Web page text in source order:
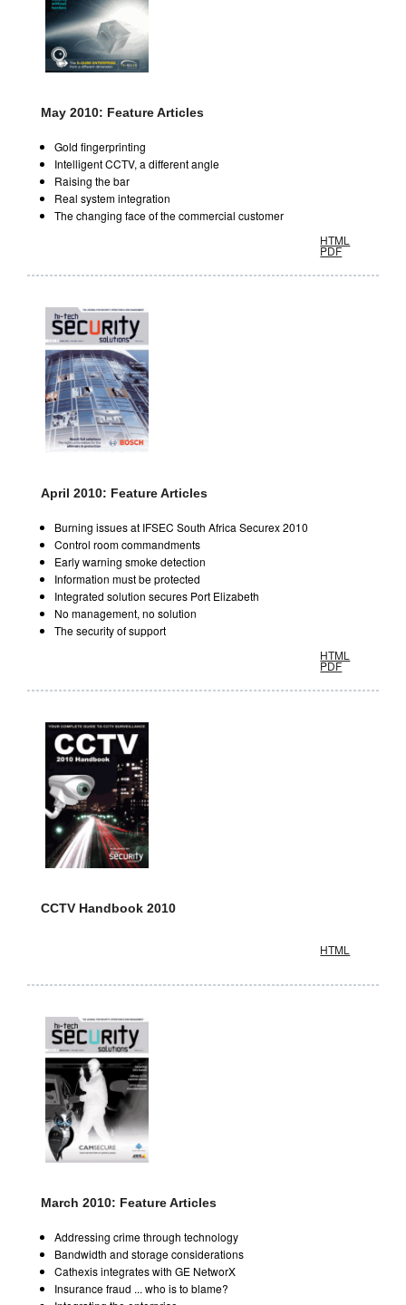
May 2010: Feature Articles
Gold fingerprinting
Intelligent CCTV, a different angle
Raising the bar
Real system integration
The changing face of the commercial customer
HTML
PDF
April 2010: Feature Articles
Burning issues at IFSEC South Africa Securex 2010
Control room commandments
Early warning smoke detection
Information must be protected
Integrated solution secures Port Elizabeth
No management, no solution
The security of support
HTML
PDF
CCTV Handbook 2010
HTML
March 2010: Feature Articles
Addressing crime through technology
Bandwidth and storage considerations
Cathexis integrates with GE NetworX
Insurance fraud ... who is to blame?